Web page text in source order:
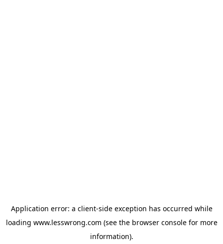
Application error: a client-side exception has occurred while
loading www.lesswrong.com (see the browser consolefor more
information).